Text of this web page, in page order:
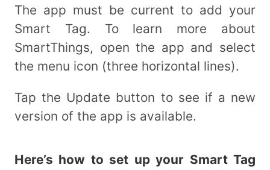
The app must be current to add your
Smart Tag. To learn more about
SmartThings, open the app and select
the menu icon (three horizontal lines).
Tap the Update button to see if a new
version of the app is available.
Here’s how to set up your Smart Tag